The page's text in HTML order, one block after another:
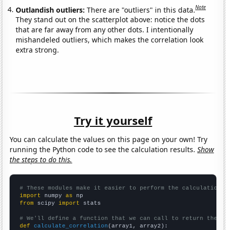
Outlandish outliers:There are "outliers" in this data.Note
They stand out on the scatterplot above: notice the dots
that are far away from any other dots. I intentionally
mishandeled outliers, which makes the correlation look
extra strong.
Try it yourself
You can calculate the values on this page on your own! Try
running the Python code to see the calculation results.Show
the steps to do this.
# These modules make it easier to perform the calculation
import numpy as
from scipy import stats
# We'll define a function that we can call to return the
def
calculate_correlation (array1, array2):